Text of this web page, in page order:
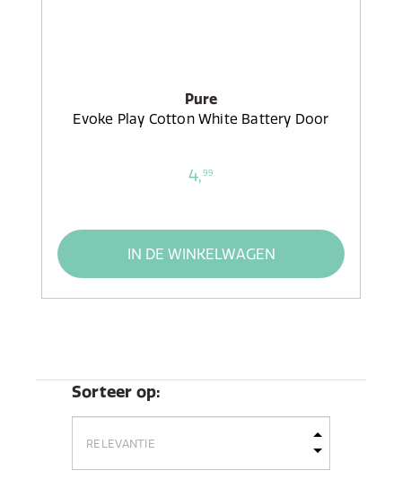
Pure
Evoke Play Cotton White Battery Door
4,99
IN DE WINKELWAGEN
Sorteer op: